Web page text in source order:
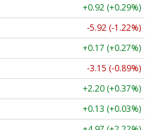
+0.92 (+0.29%)
-5.92 (-1.22%)
+0.17 (+0.27%)
-3.15 (-0.89%)
+2.20 (+0.37%)
+0.13 (+0.03%)